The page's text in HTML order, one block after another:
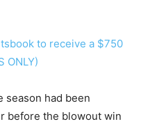
to receive a $750
ONLY)
season had been
before the blowout win